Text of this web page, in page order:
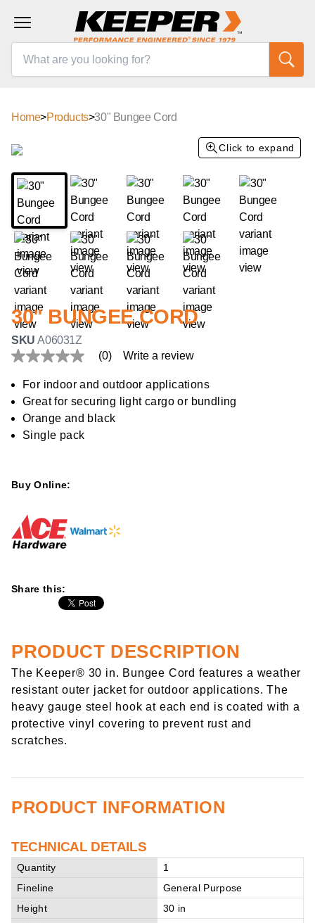
Home>Products>30" Bungee Cord
Click to expand
30" BUNGEE CORD
SKUA06031Z
No
value
Same
page
link.
(0) Write a review
For indoor and outdoor applications
Great for securing light cargo or bundling
Orange and black
Single pack
Buy Online:
Share this:
PRODUCT DESCRIPTION
The Keeper® 30 in. Bungee Cord features a weather
resistant outer jacket for outdoor applications. The
heavy gauge steel hook at each end is coated with a
protective vinyl covering to prevent rust and
scratches.
PRODUCT INFORMATION
TECHNICAL DETAILS
Quantity
1
Fineline
General Purpose
Height
30 in